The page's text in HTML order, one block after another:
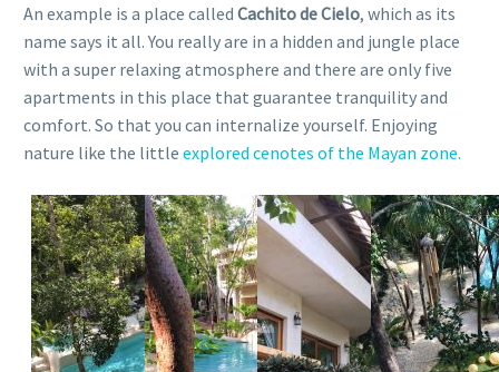
An example is a place called Cachito de Cielo, which as its
name says it all. You really are in a hidden and jungle place
with a super relaxing atmosphere and there are only five
apartments in this place that guarantee tranquility and
comfort. So that you can internalize yourself. Enjoying
nature like the little explored cenotes of the Mayan zone.